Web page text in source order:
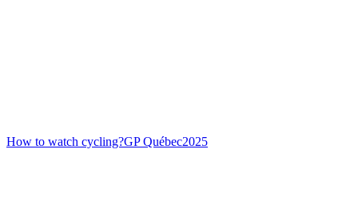
How to watch cycling?GP Québec2025